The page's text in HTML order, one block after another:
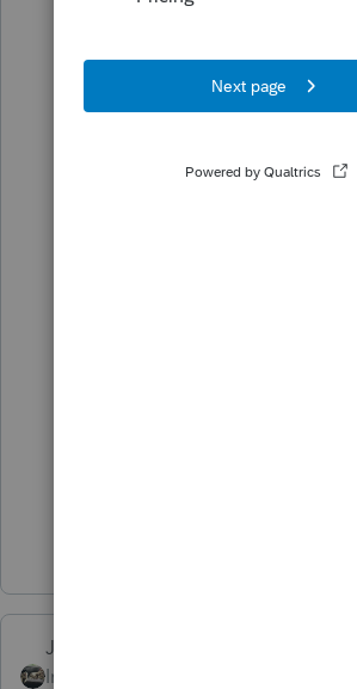
lose out on a lot of the tax
1 person
poolcleaner
come from the client's
Just-Lisa-Now-
Intuit Community